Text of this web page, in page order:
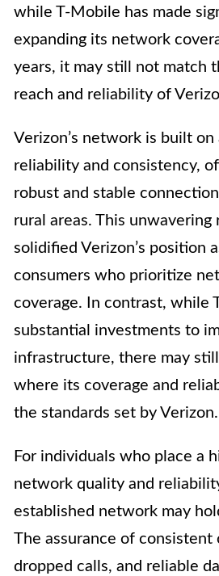
while T-Mobile has made
expanding its network
years, it may still not match
reach and reliability of
Verizon’s network is built
reliability and consistency,
robust and stable
rural areas. This unwavering
solidified Verizon’s position
consumers who prioritize
coverage. In contrast, while
substantial investments to
infrastructure, there may
where its coverage and
the standards set by Verizon.
For individuals who place a
network quality and
established network may
The assurance of consistent
dropped calls, and reliable